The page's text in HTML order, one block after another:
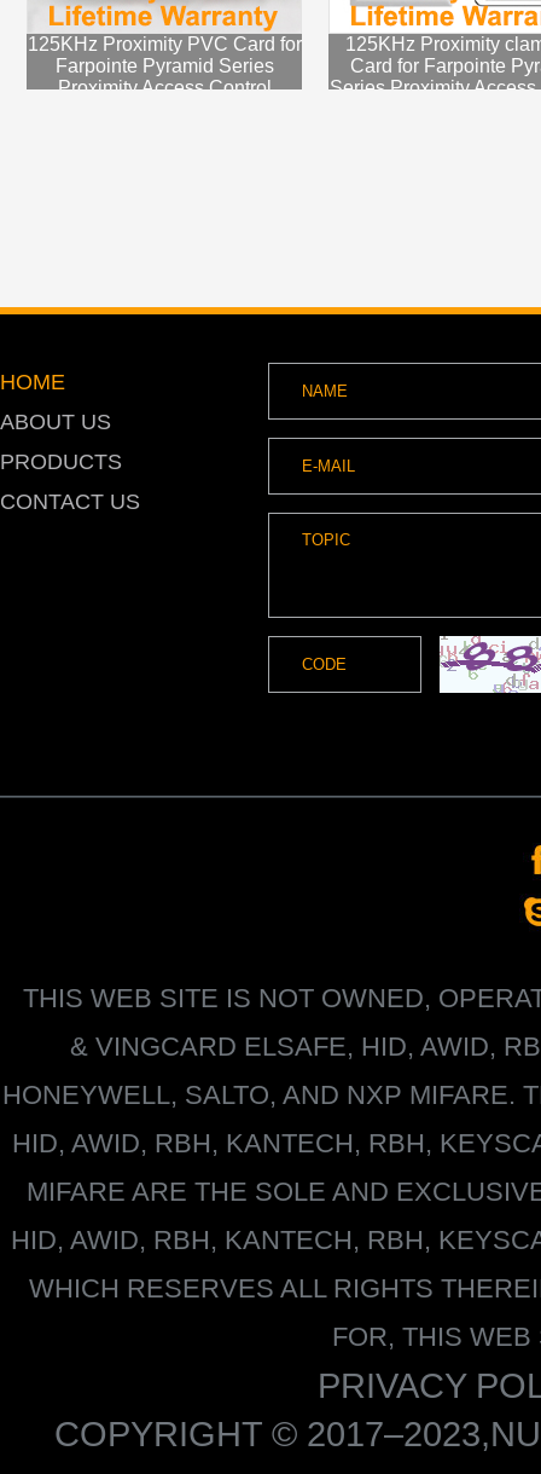
125KHz Proximity PVC Card for
Farpointe Pyramid Series
Proximity Access Control
125KHz Proximity
Card for Farpointe
Series Proximity Access
HOME
ABOUT US
PRODUCTS
CONTACT US
THIS WEB SITE IS NOT OWNED,
& VINGCARD ELSAFE, HID, AWID,
HONEYWELL, SALTO, AND NXP MIFARE.
HID, AWID, RBH, KANTECH, RBH,
MIFARE ARE THE SOLE AND
HID, AWID, RBH, KANTECH, RBH,
WHICH RESERVES ALL RIGHTS
FOR, THIS WEB
PRIVACY
COPYRIGHT ©